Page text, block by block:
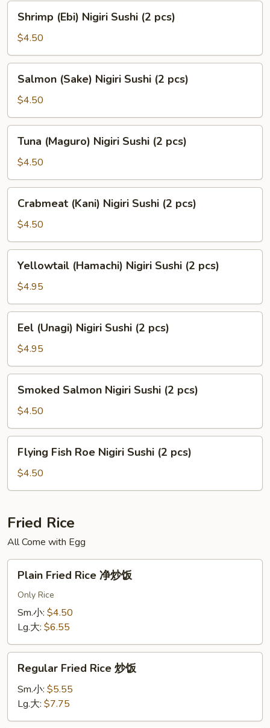
Shrimp
(Ebi)
Nigiri
Sushi
(2
pcs)
Shrimp (Ebi) Nigiri Sushi (2 pcs)
$4.50
Salmon
(Sake)
Nigiri
Sushi
(2
pcs)
Salmon (Sake) Nigiri Sushi (2 pcs)
$4.50
Tuna
(Maguro)
Nigiri
Sushi
(2
pcs)
Tuna (Maguro) Nigiri Sushi (2 pcs)
$4.50
Crabmeat
(Kani)
Nigiri
Sushi
(2
pcs)
Crabmeat (Kani) Nigiri Sushi (2 pcs)
$4.50
Yellowtail
(Hamachi)
Nigiri
Sushi
(2
pcs)
Yellowtail (Hamachi) Nigiri Sushi (2 pcs)
$4.95
Eel
(Unagi)
Nigiri
Sushi
(2
pcs)
Eel (Unagi) Nigiri Sushi (2 pcs)
$4.95
Smoked
Salmon
Nigiri
Sushi
(2
pcs)
Smoked Salmon Nigiri Sushi (2 pcs)
$4.50
Flying
Fish
Roe
Nigiri
(2
pcs)
Flying Fish Roe Nigiri Sushi (2 pcs)
$4.50
Fried Rice
All Come with Egg
Plain
Fried
Rice
Plain Fried Rice 净炒饭
Only Rice
Sm.小: $4.50
Lg.大: $6.55
Regular
Fried
Rice
饭
Regular Fried Rice 炒饭
Sm.小: $5.55
Lg.大: $7.75